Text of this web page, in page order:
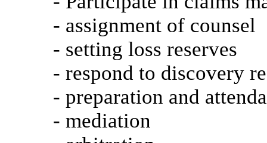
- assignment of counsel
- setting loss reserves
- respond to discovery
- preparation and
- mediation